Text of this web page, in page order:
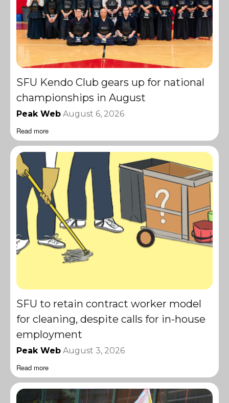
SFU Kendo Club gears up for national
championships in August
Peak Web August 6, 2026
Read more
SFU to retain contract worker model
for cleaning, despite calls for in-house
employment
Peak Web August 3, 2026
Read more